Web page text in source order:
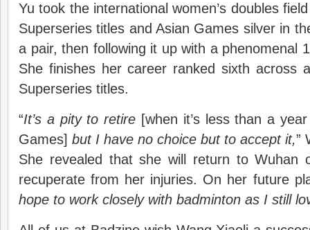
Yu took the international women’s doubles
Superseries titles and Asian Games silver in
a pair, then following it up with a phenomenal
She finishes her career ranked sixth across
Superseries titles.
“It’s a pity to retire [when it’s less than a
Games] but I have no choice but to accept it,”
She revealed that she will return to Wuhan
recuperate from her injuries. On her future
hope to work closely with badminton as I still